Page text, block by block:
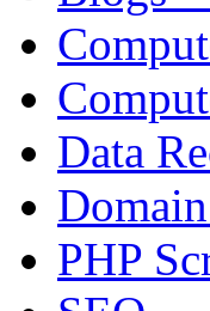
Data
PHP